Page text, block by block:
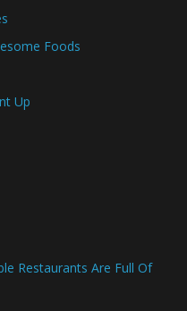
Foods
Up
Restaurants Are Full Of